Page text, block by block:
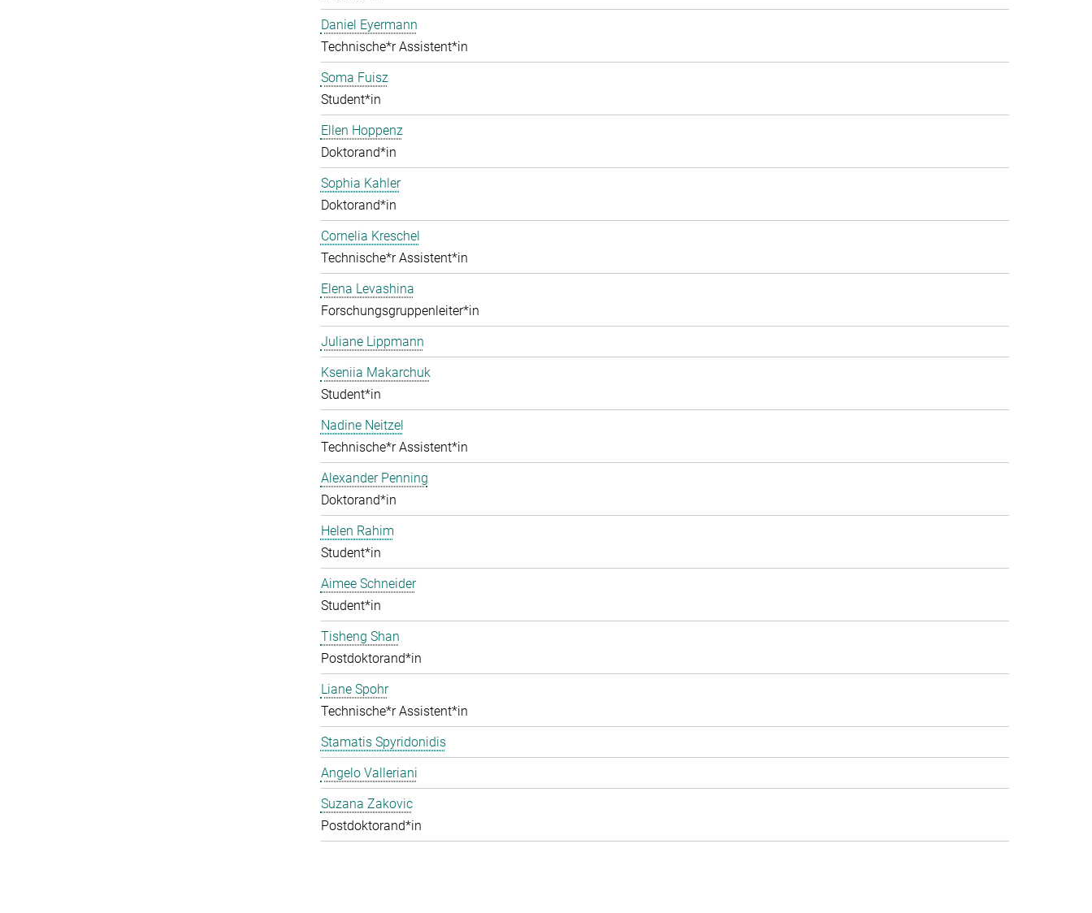
Daniel Eyermann
Technische*r Assistent*in
Soma Fuisz
Student*in
Ellen Hoppenz
Doktorand*in
Sophia Kahler
Doktorand*in
Cornelia Kreschel
Technische*r Assistent*in
Elena Levashina
Forschungsgruppenleiter*in
Juliane Lippmann
Kseniia Makarchuk
Student*in
Nadine Neitzel
Technische*r Assistent*in
Alexander Penning
Doktorand*in
Helen Rahim
Student*in
Aimee Schneider
Student*in
Tisheng Shan
Postdoktorand*in
Liane Spohr
Technische*r Assistent*in
Stamatis Spyridonidis
Angelo Valleriani
Suzana Zakovic
Postdoktorand*in